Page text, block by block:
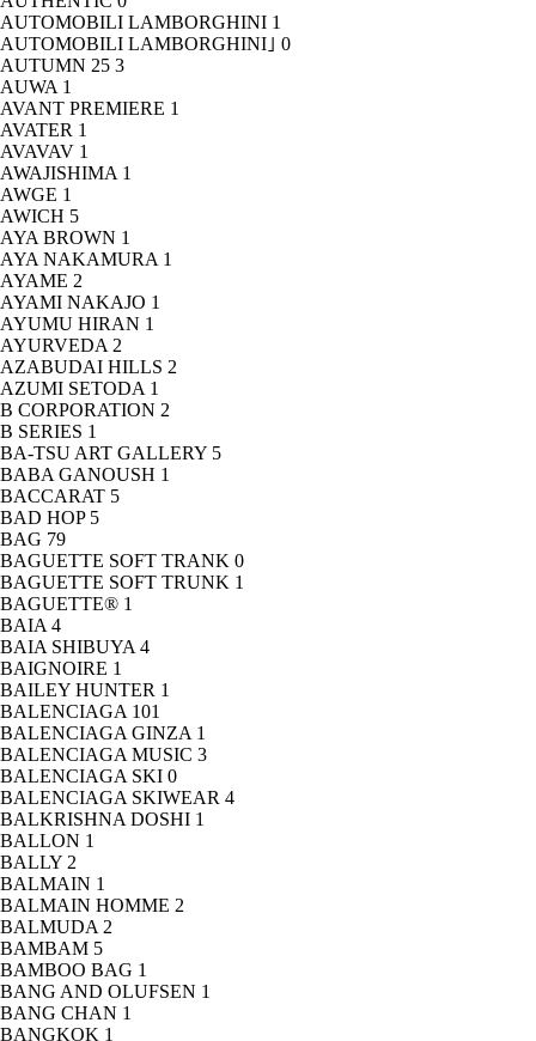
AUTOMOBILI LAMBORGHINI 1
AUTOMOBILI LAMBORGHINI｣ 0
AUTUMN 25 3
AUWA 1
AVANT PREMIERE 1
AVATER 1
AVAVAV 1
AWAJISHIMA 1
AWGE 1
AWICH 5
AYA BROWN 1
AYA NAKAMURA 1
AYAME 2
AYAMI NAKAJO 1
AYUMU HIRAN 1
AYURVEDA 2
AZABUDAI HILLS 2
AZUMI SETODA 1
B CORPORATION 2
B SERIES 1
BA-TSU ART GALLERY 5
BABA GANOUSH 1
BACCARAT 5
BAD HOP 5
BAG 79
BAGUETTE SOFT TRANK 0
BAGUETTE SOFT TRUNK 1
BAGUETTE® 1
BAIA 4
BAIA SHIBUYA 4
BAIGNOIRE 1
BAILEY HUNTER 1
BALENCIAGA 101
BALENCIAGA GINZA 1
BALENCIAGA MUSIC 3
BALENCIAGA SKI 0
BALENCIAGA SKIWEAR 4
BALKRISHNA DOSHI 1
BALLON 1
BALLY 2
BALMAIN 1
BALMAIN HOMME 2
BALMUDA 2
BAMBAM 5
BAMBOO BAG 1
BANG AND OLUFSEN 1
BANG CHAN 1
BANGKOK 1